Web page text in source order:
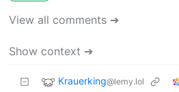
View all comments ➔
Show context ➔
Krauerking@lemy.lol